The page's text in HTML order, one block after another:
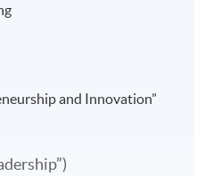
and Innovation”